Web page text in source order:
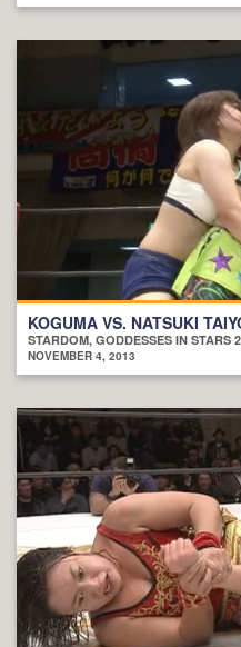
KOGUMA VS. NATSUKI
STARDOM, GODDESSES IN STARS
NOVEMBER 4, 2013